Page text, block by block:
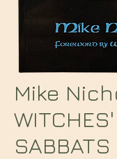
Mike
WITCHES'
SABBATS